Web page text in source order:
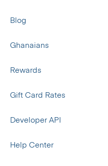
Blog
Ghanaians
Rewards
Gift Card Rates
Developer API
Help Center